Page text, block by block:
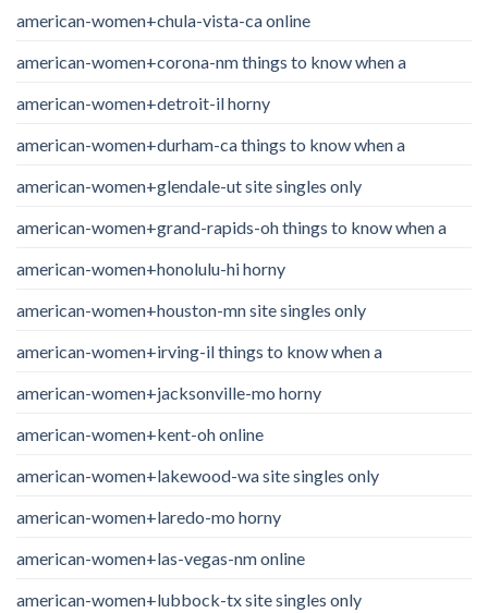
american-women+chula-vista-ca online
american-women+corona-nm things to know when a
american-women+detroit-il horny
american-women+durham-ca things to know when a
american-women+glendale-ut site singles only
american-women+grand-rapids-oh things to know when a
american-women+honolulu-hi horny
american-women+houston-mn site singles only
american-women+irving-il things to know when a
american-women+jacksonville-mo horny
american-women+kent-oh online
american-women+lakewood-wa site singles only
american-women+laredo-mo horny
american-women+las-vegas-nm online
american-women+lubbock-tx site singles only